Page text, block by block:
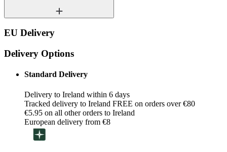
EU Delivery
Delivery Options
Standard Delivery
Delivery to Ireland within 6 days
Tracked delivery to Ireland FREE on orders over €80
€5.95 on all other orders to Ireland
European delivery from €8